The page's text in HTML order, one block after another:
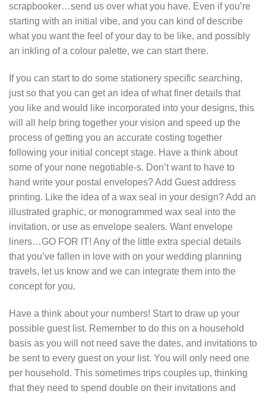
scrapbooker…send us over what you have. Even if you’re
starting with an initial vibe, and you can kind of describe
what you want the feel of your day to be like, and possibly
an inkling of a colour palette, we can start there.
If you can start to do some stationery specific searching,
just so that you can get an idea of what finer details that
you like and would like incorporated into your designs, this
will all help bring together your vision and speed up the
process of getting you an accurate costing together
following your initial concept stage. Have a think about
some of your none negotiable-s. Don’t want to have to
hand write your postal envelopes? Add Guest address
printing. Like the idea of a wax seal in your design? Add an
illustrated graphic, or monogrammed wax seal into the
invitation, or use as envelope sealers. Want envelope
liners…GO FOR IT! Any of the little extra special details
that you’ve fallen in love with on your wedding planning
travels, let us know and we can integrate them into the
concept for you.
Have a think about your numbers! Start to draw up your
possible guest list. Remember to do this on a household
basis as you will not need save the dates, and invitations to
be sent to every guest on your list. You will only need one
per household. This sometimes trips couples up, thinking
that they need to spend double on their invitations and